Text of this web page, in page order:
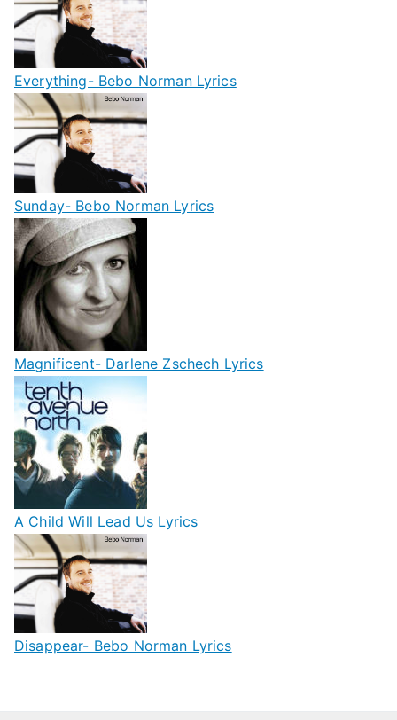
Everything- Bebo Norman Lyrics
Sunday- Bebo Norman Lyrics
Magnificent- Darlene Zschech Lyrics
A Child Will Lead Us Lyrics
Disappear- Bebo Norman Lyrics